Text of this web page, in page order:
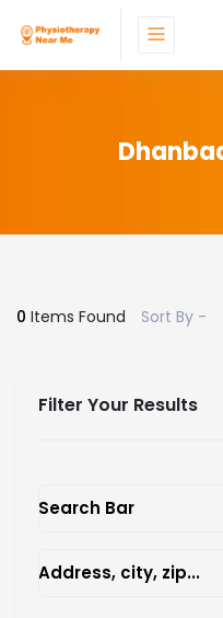
0 Items Found Sort By -
Filter Your Results
Search Bar
Address, city, zip...